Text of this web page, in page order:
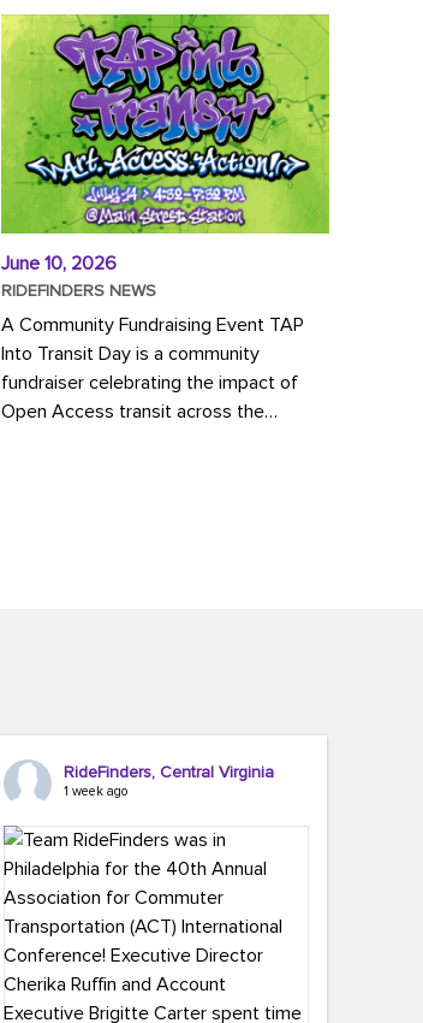
June 10, 2026
RIDEFINDERS NEWS
A Community Fundraising Event TAP
Into Transit Day is a community
fundraiser celebrating the impact of
Open Access transit across the
RideFinders, Central Virginia
1 week ago